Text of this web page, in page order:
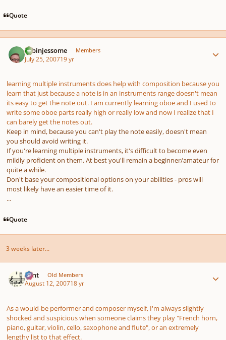
Quote
robinjessome Members
July 25, 200719 yr
learning multiple instruments does help with composition because you
learn that just because a note is in an instruments range doesn't mean
its easy to get the note out. I am currently learning oboe and I used to
write some oboe parts really high or really low and now I realize that I
can barely get the notes out.
Keep in mind, becauseyou can't play the note easily, doesn't mean
you should avoid writing it.
If you're learning multiple instruments, it's difficult to become even
mildly proficient on them. At best you'll remain a beginner/amateur for
quite a while.
Don't base your compositional options on your abilities - pros will
most likely have an easier time of it.
...
Quote
3 weeks later...
Flint Old Members
August 12, 200718 yr
As a would-be performer and composer myself, I'm always slightly
shocked and suspicious when someone claims they play "French horn,
piano, guitar, violin, cello, saxophone and flute", or an extremely
lengthy list to that effect.